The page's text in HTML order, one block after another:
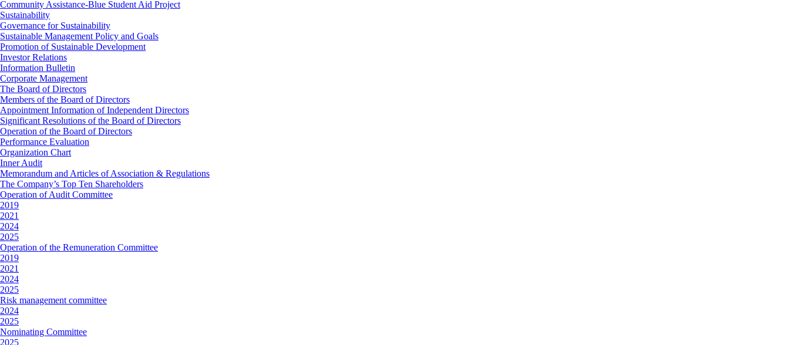
Community Assistance-Blue Student Aid Project
Sustainability
Governance for Sustainability
Sustainable Management Policy and Goals
Promotion of Sustainable Development
Investor Relations
Information Bulletin
Corporate Management
The Board of Directors
Members of the Board of Directors
Appointment Information of Independent Directors
Significant Resolutions of the Board of Directors
Operation of the Board of Directors
Performance Evaluation
Organization Chart
Inner Audit
Memorandum and Articles of Association & Regulations
The Company’s Top Ten Shareholders
Operation of Audit Committee
2019
2021
2024
2025
Operation of the Remuneration Committee
2019
2021
2024
2025
Risk management committee
2024
2025
Nominating Committee
2025